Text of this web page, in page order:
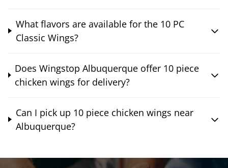
What flavors are available for the 10 PC
Classic Wings?
Does Wingstop Albuquerque offer 10 piece
chicken wings for delivery?
Can I pick up 10 piece chicken wings near
Albuquerque?